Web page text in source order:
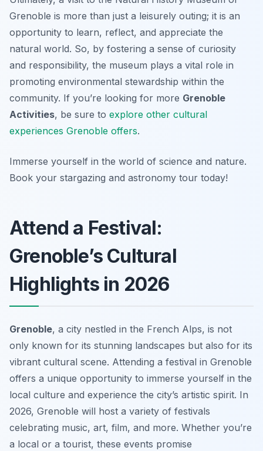
Grenoble is more than just a leisurely outing; it is an
opportunity to learn, reflect, and appreciate the
natural world. So, by fostering a sense of curiosity
and responsibility, the museum plays a vital role in
promoting environmental stewardship within the
community. If you’re looking for more Grenoble
Activities, be sure to explore other cultural
experiences Grenoble offers.
Immerse yourself in the world of science and nature.
Book your stargazing and astronomy tour today!
Attend a Festival:
Grenoble’s Cultural
Highlights in 2026
Grenoble, a city nestled in the French Alps, is not
only known for its stunning landscapes but also for its
vibrant cultural scene. Attending a festival in Grenoble
offers a unique opportunity to immerse yourself in the
local culture and experience the city’s artistic spirit. In
2026, Grenoble will host a variety of festivals
celebrating music, art, film, and more. Whether you’re
a local or a tourist, these events promise